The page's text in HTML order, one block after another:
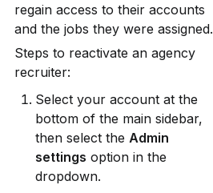
regain access to their accounts
and the jobs they were assigned.
Steps to reactivate an agency
recruiter:
Select your account at the
bottom of the main sidebar,
then select the Admin
settings option in the
dropdown.